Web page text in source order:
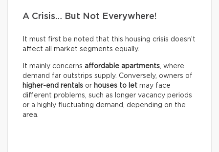
A Crisis… But Not Everywhere!
It must first be noted that this housing crisis doesn’t
affect all market segments equally.
It mainly concerns affordable apartments , where
demand far outstrips supply. Conversely, owners of
higher-end rentals or houses to let may face
different problems, such as longer vacancy periods
or a highly fluctuating demand, depending on the
area.